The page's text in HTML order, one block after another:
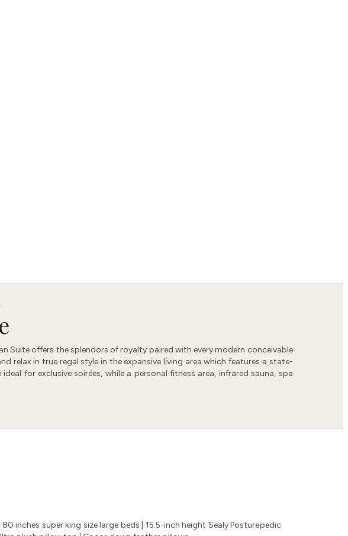
Suite offers the splendors of royalty paired with every modern conceivable
relax in true regal style in the expansive living area which features a state-
for exclusive soirées, while a personal fitness area, infrared sauna, spa
inches super king size large beds | 15.5-inch height Sealy Posturepedic